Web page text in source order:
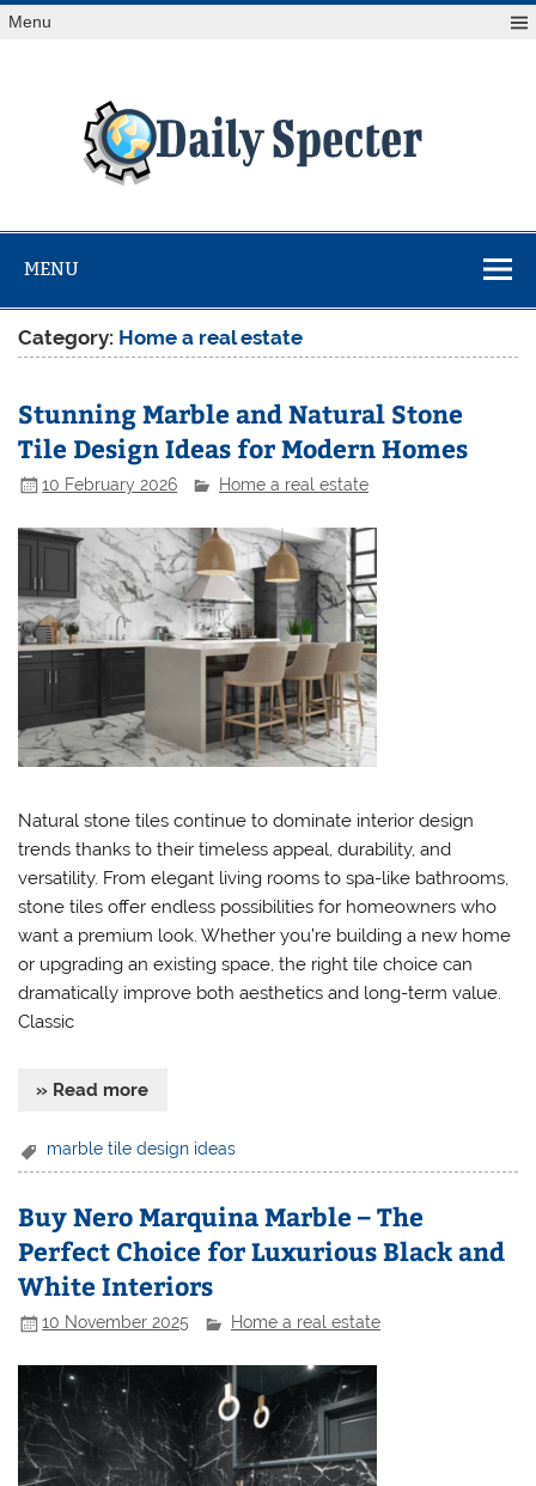
Skip
toMenu
at Reuters.com, your online source for breaking
MENU
Category: Home a real estate
Stunning Marble and Natural Stone
Tile Design Ideas for Modern Homes
10 February 2026 Home a real estate
Natural stone tiles continue to dominate interior design
trends thanks to their timeless appeal, durability, and
versatility. From elegant living rooms to spa-like bathrooms,
stone tiles offer endless possibilities for homeowners who
want a premium look. Whether you’re building a new home
or upgrading an existing space, the right tile choice can
dramatically improve both aesthetics and long-term value.
Classic
» Read more
marble tile design ideas
Buy Nero Marquina Marble – The
Perfect Choice for Luxurious Black and
White Interiors
10 November 2025 Home a real estate